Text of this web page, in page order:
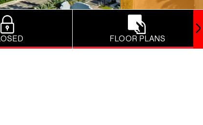
FLOOR PLANS